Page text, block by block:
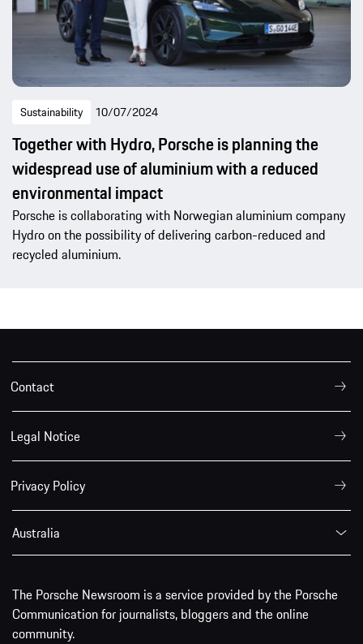
Sustainability 10/07/2024
Together with Hydro, Porsche is planning the
widespread use of aluminium with a reduced
environmental impact
Porsche is collaborating with Norwegian aluminium company
Hydro on the possibility of delivering carbon-reduced and
recycled aluminium.
Contact
Legal Notice
Privacy Policy
Australia
The Porsche Newsroom is a service provided by the Porsche
Communication for journalists, bloggers and the online
community.